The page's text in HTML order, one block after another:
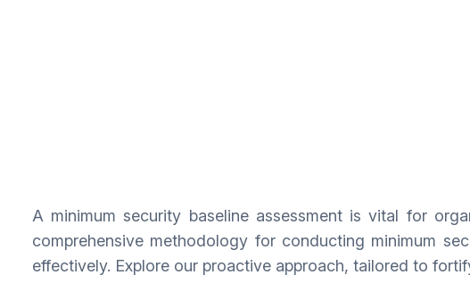
A minimum security baseline assessment is vital for
comprehensive methodology for conducting minimum
effectively. Explore our proactive approach, tailored to